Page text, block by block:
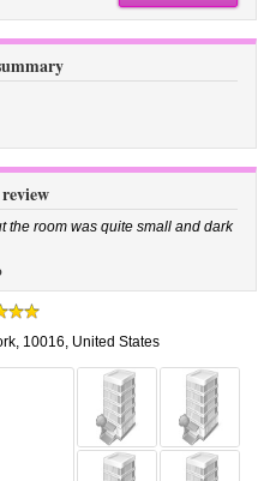
the room was quite small and dark
, 10016, United States